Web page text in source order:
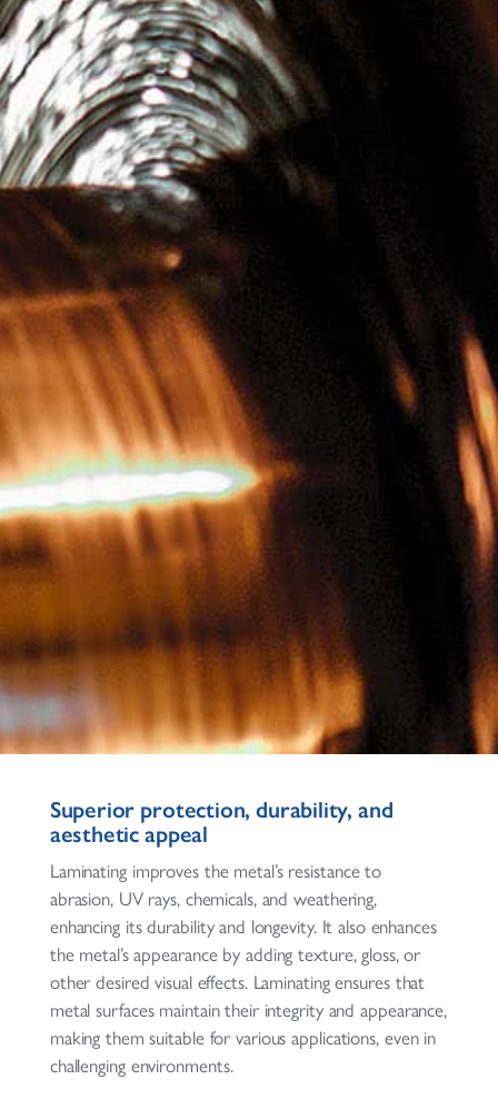
Superior protection, durability, and
aesthetic appeal
Laminating improves the metal’s resistance to
abrasion, UV rays, chemicals, and weathering,
enhancing its durability and longevity. It also enhances
the metal’s appearance by adding texture, gloss, or
other desired visual effects. Laminating ensures that
metal surfaces maintain their integrity and appearance,
making them suitable for various applications, even in
challenging environments.